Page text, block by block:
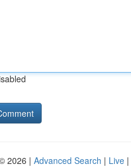
2026 | Advanced Search | Live |